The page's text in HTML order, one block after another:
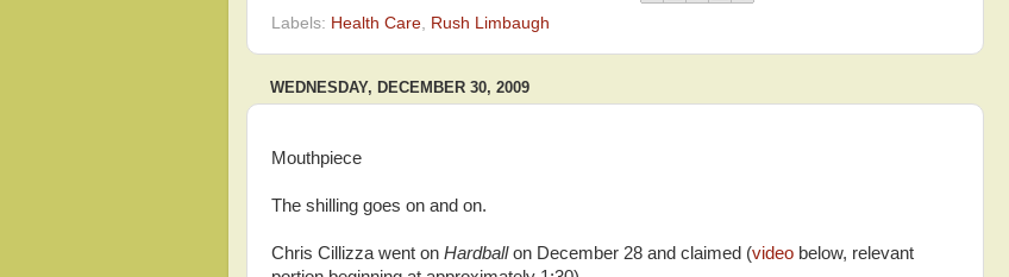
Labels: Health Care Rush Limbaugh
WEDNESDAY, DECEMBER 30, 2009
Mouthpiece
The shilling goes on and on.
Chris Cillizza went on Hardballon December 28 and claimed (video below, relevant